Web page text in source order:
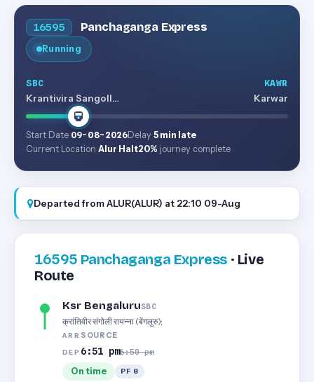
16595 Panchaganga Express
Running
SBC
Krantivira Sangolli Rayanna (bengaluru)
KAWR
Karwar
Start Date 09-08-2026Delay5 min late
Current Location Alur Halt20% journey complete
Departed from ALUR(ALUR) at 22:10 09-Aug
16595 Panchaganga Express · Live
Route
Ksr BengaluruSBC
क्रांतिवीर संगोली रायन्ना (बेंगलुरु);
ARR SOURCE
DEP 6:51 pm6:50 pm
On time PF 8